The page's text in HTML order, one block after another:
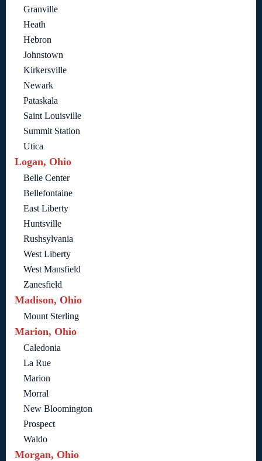
Granville
Heath
Hebron
Johnstown
Kirkersville
Newark
Pataskala
Saint Louisville
Summit Station
Utica
Logan, Ohio
Belle Center
Bellefontaine
East Liberty
Huntsville
Rushsylvania
West Liberty
West Mansfield
Zanesfield
Madison, Ohio
Mount Sterling
Marion, Ohio
Caledonia
La Rue
Marion
Morral
New Bloomington
Prospect
Waldo
Morgan, Ohio